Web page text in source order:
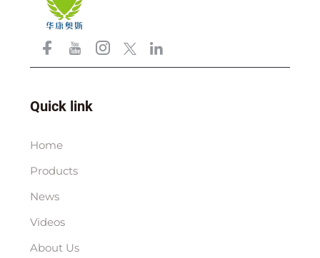
Quick link
Home
Products
News
Videos
About Us